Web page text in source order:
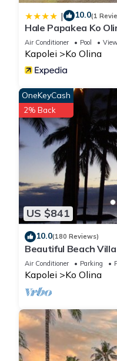
| 10.0(1
Hale Papakea Ko
w/Views
Air Conditioner Pool View
Kapolei Ko Olina
US $841
OneKeyCash
2% Back
10.0(180 Reviews)
Beautiful Beach
Air Conditioner Parking
Kapolei Ko Olina